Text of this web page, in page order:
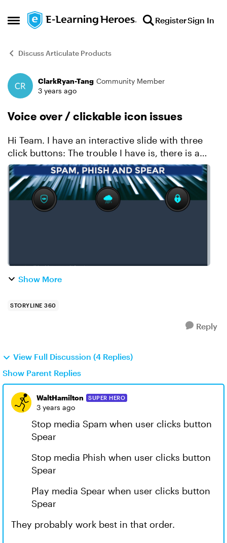
Open Side Menu
Skip to content RegisterSign In
Discuss Articulate Products
Forum Discussion
ClarkRyan-Tang Community Member
3 years ago
Voice over / clickable icon issues
Hi Team. I have an interactive slide with three
click buttons: The trouble I have is, there is a
voice over on every slide. If the user clicks all
three icons consecutively, the voice o...
Show More
STORYLINE 360
Reply
View Full Discussion (4 Replies)
Show Parent Replies
WaltHamilton SUPER HERO
3 years ago
Stop media Spam when user clicks button
Spear
Stop media Phish when user clicks button
Spear
Play media Spear when user clicks button
Spear
They probably work best in that order.